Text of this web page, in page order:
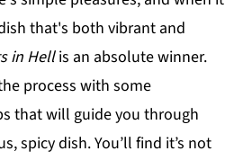
that's both vibrant and
in Hellis an absolute winner.
process with some
that will guide you through
spicy dish. You’ll find it’s not